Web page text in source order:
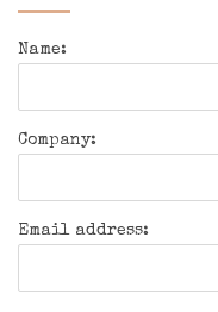
Name:
Company:
Email address: